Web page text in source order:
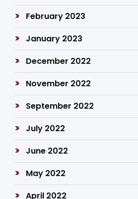
February 2023
January 2023
December 2022
November 2022
September 2022
July 2022
June 2022
May 2022
April 2022